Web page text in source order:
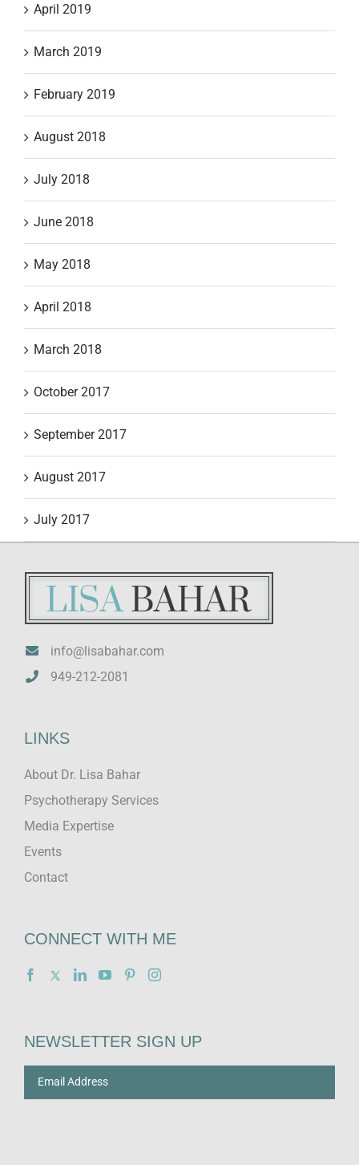
April 2019
March 2019
February 2019
August 2018
July 2018
June 2018
May 2018
April 2018
March 2018
October 2017
September 2017
August 2017
July 2017
info@lisabahar.com
949-212-2081
LINKS
About Dr. Lisa Bahar
Psychotherapy Services
Media Expertise
Events
Contact
CONNECT WITH ME
NEWSLETTER SIGN UP